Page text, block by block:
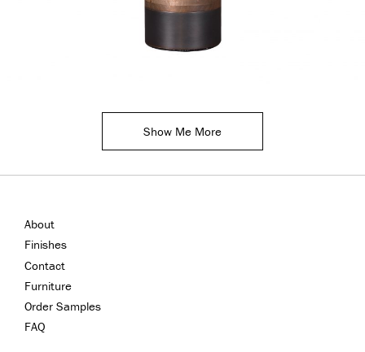
Show Me More
About
Finishes
Contact
Furniture
Order Samples
FAQ